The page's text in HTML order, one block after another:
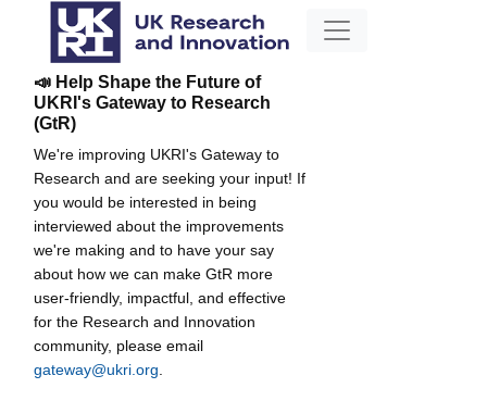
📣 Help Shape the Future of
UKRI's Gateway to Research
(GtR)
We're improving UKRI's Gateway to
Research and are seeking your input! If
you would be interested in being
interviewed about the improvements
we're making and to have your say
about how we can make GtR more
user-friendly, impactful, and effective
for the Research and Innovation
community, please email
gateway@ukri.org